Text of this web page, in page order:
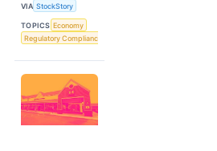
VIA StockStory
TOPICS Economy
Regulatory Compliance